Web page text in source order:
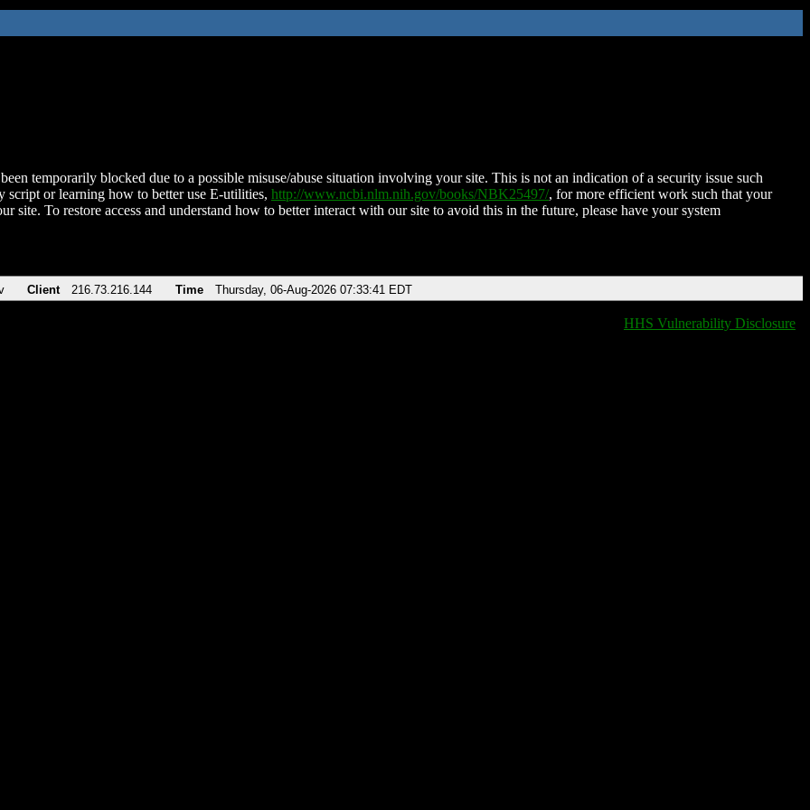
temporarily blocked due to a possible misuse/abuse situation involving your site. This is not an indication of a security issue such
script or learning how to better use E-utilities, http://www.ncbi.nlm.nih.gov/books/NBK25497/, for more efficient work such that your
site. To restore access and understand how to better interact with our site to avoid this in the future, please have your system
Client 216.73.216.144 Time Thursday, 06-Aug-2026 07:33:41 EDT
HHS Vulnerability Disclosure